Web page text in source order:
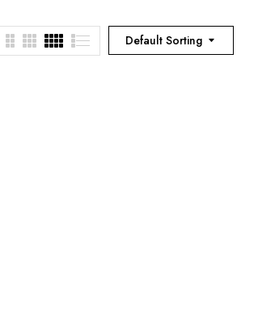
Default Sorting